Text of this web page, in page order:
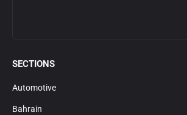
SECTIONS
Automotive
Bahrain